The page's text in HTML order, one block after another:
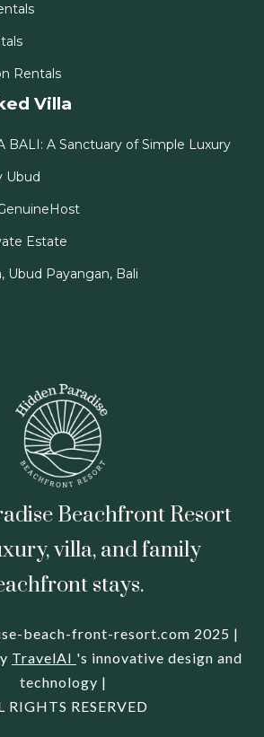
Rentals
Villa
BALI: A Sanctuary of Simple Luxury
Ubud
Estate
Ubud Payangan, Bali
Beachfront Resort
villa, and family
stays.
beach-front-resort.com 2025 |
TravelAI 's innovative design and
technology |
RIGHTS RESERVED